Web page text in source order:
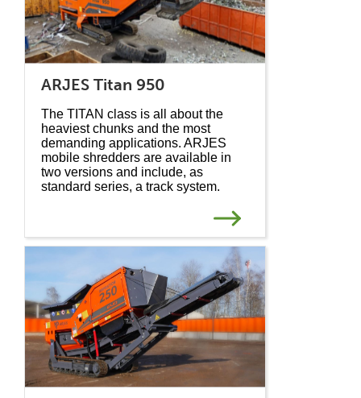
ARJES Titan 950
The TITAN class is all about the
heaviest chunks and the most
demanding applications. ARJES
mobile shredders are available in
two versions and include, as
standard series, a track system.